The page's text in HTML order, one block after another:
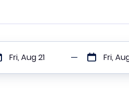
Fri, Aug 21 Fri,